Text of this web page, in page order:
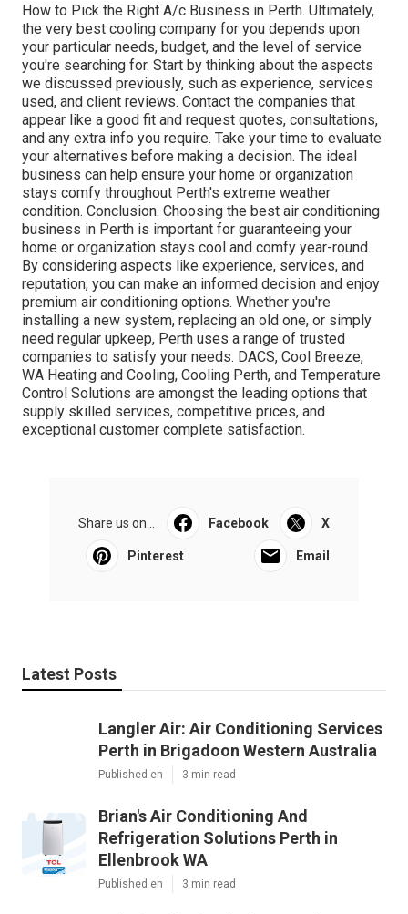
How to Pick the Right A/c Business in Perth. Ultimately,
the very best cooling company for you depends upon
your particular needs, budget, and the level of service
you're searching for. Start by thinking about the aspects
we discussed previously, such as experience, services
used, and client reviews. Contact the companies that
appear like a good fit and request quotes, consultations,
and any extra info you require. Take your time to evaluate
your alternatives before making a decision. The ideal
business can help ensure your home or organization
stays comfy throughout Perth's extreme weather
condition. Conclusion. Choosing the best air conditioning
business in Perth is important for guaranteeing your
home or organization stays cool and comfy year-round.
By considering aspects like experience, services, and
reputation, you can make an informed decision and enjoy
premium air conditioning options. Whether you're
installing a new system, replacing an old one, or simply
need regular upkeep, Perth uses a range of trusted
companies to satisfy your needs. DACS, Cool Breeze,
WA Heating and Cooling, Cooling Perth, and Temperature
Control Solutions are amongst the leading options that
supply skilled services, competitive prices, and
exceptional customer complete satisfaction.
Share us on... Facebook X
Pinterest Email
Latest Posts
Langler Air: Air Conditioning Services
Perth in Brigadoon Western Australia
Published en 3 min read
Brian's Air Conditioning And
Refrigeration Solutions Perth in
Ellenbrook WA
Published en 3 min read